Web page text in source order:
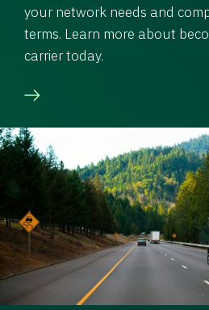
your network needs and
terms. Learn more about
carrier today.